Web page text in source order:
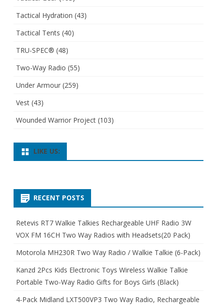
Tactical Hydration (43)
Tactical Tents (40)
TRU-SPEC® (48)
Two-Way Radio (55)
Under Armour (259)
Vest (43)
Wounded Warrior Project (103)
LIKE US:
RECENT POSTS
Retevis RT7 Walkie Talkies Rechargeable UHF Radio 3W
VOX FM 16CH Two Way Radios with Headsets(20 Pack)
Motorola MH230R Two Way Radio / Walkie Talkie (6-Pack)
Kanzd 2Pcs Kids Electronic Toys Wireless Walkie Talkie
Portable Two-Way Radio Gifts for Boys Girls (Black)
4-Pack Midland LXT500VP3 Two Way Radio, Rechargeable